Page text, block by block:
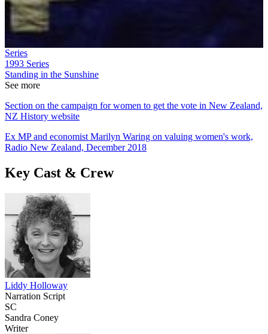
Series
1993 Series
Standing in the Sunshine
See more
Section on the campaign for women to get the vote in New Zealand,
NZ History website
Ex MP and economist Marilyn Waring on valuing women's work,
Radio New Zealand, December 2018
Key Cast & Crew
Liddy Holloway
Narration Script
SC
Sandra Coney
Writer